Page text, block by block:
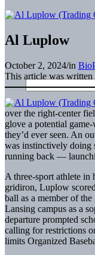
Al Luplow
October 2, 2024/in
This article was written
over the right-center
glove a potential
they’d ever seen. An
was instinctively doing
running back —
A three-sport athlete in
gridiron, Luplow
ball as a member of
Lansing campus as a
departure prompted
calling for restrictions
limits Organized